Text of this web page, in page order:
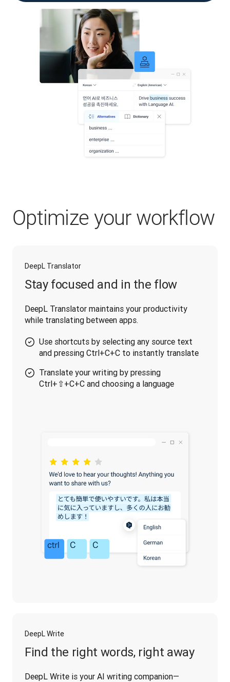
Optimize your workflow
DeepL Translator
Stay focused and in the flow
DeepL Translator maintains your productivity
while translating between apps.
Use shortcuts by selecting any source text
and pressing Ctrl+C+C to instantly translate
Translate your writing by pressing
Ctrl+⇧+C+C and choosing a language
DeepL Write
Find the right words, right away
DeepL Write is your AI writing companion—